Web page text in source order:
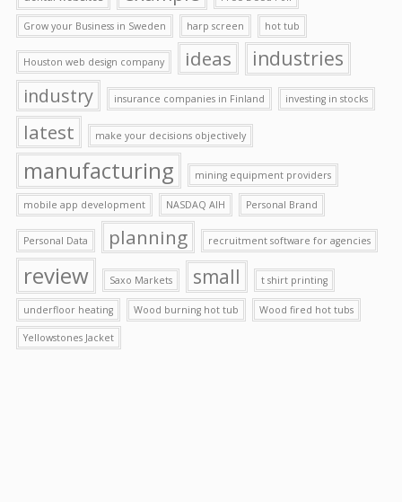
Grow your Business in Sweden harp screen hot tub
Houston web design company ideas industries
industry insurance companies in Finland investing in stocks
latest make your decisions objectively
manufacturing mining equipment providers
mobile app development NASDAQ AIH Personal Brand
Personal Data planning recruitment software for agencies
review Saxo Markets small t shirt printing
underfloor heating Wood burning hot tub Wood fired hot tubs
Yellowstones Jacket